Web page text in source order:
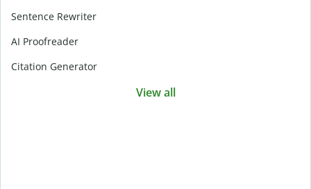
Sentence Rewriter
AI Proofreader
Citation Generator
View all